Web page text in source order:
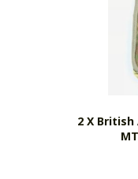
2 X British